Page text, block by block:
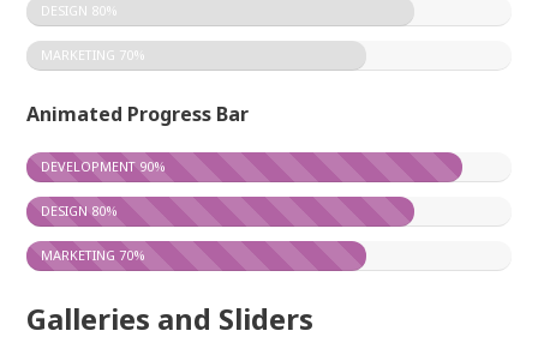
DESIGN 80%
MARKETING 70%
Animated Progress Bar
DEVELOPMENT 90%
DESIGN 80%
MARKETING 70%
Galleries and Sliders